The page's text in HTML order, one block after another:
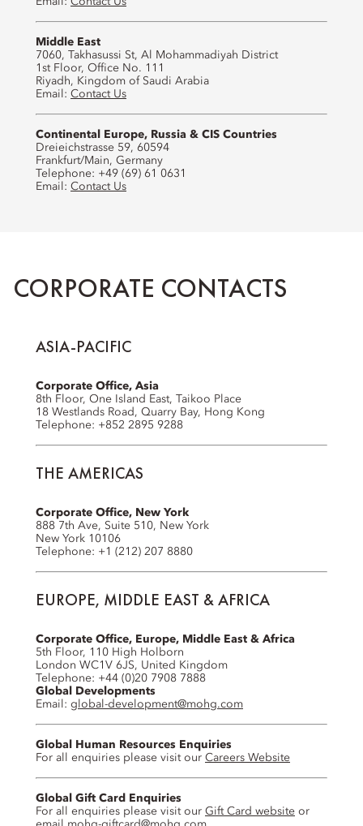
Middle East
7060, Takhasussi St, Al Mohammadiyah District
1st Floor, Office No. 111
Riyadh, Kingdom of Saudi Arabia
Email: Contact Us
Continental Europe, Russia & CIS Countries
Dreieichstrasse 59, 60594
Frankfurt/Main, Germany
Telephone: +49 (69) 61 0631
Email: Contact Us
CORPORATE CONTACTS
ASIA-PACIFIC
Corporate Office, Asia
8th Floor, One Island East, Taikoo Place
18 Westlands Road, Quarry Bay, Hong Kong
Telephone: +852 2895 9288
THE AMERICAS
Corporate Office, New York
888 7th Ave, Suite 510, New York
New York 10106
Telephone: +1 (212) 207 8880
EUROPE, MIDDLE EAST & AFRICA
Corporate Office, Europe, Middle East & Africa
5th Floor, 110 High Holborn
London WC1V 6JS, United Kingdom
Telephone: +44 (0)20 7908 7888
Global Developments
Email: global-development@mohg.com
Global Human Resources Enquiries
For all enquiries please visit our Careers Website
Global Gift Card Enquiries
For all enquiries please visit our Gift Card website or